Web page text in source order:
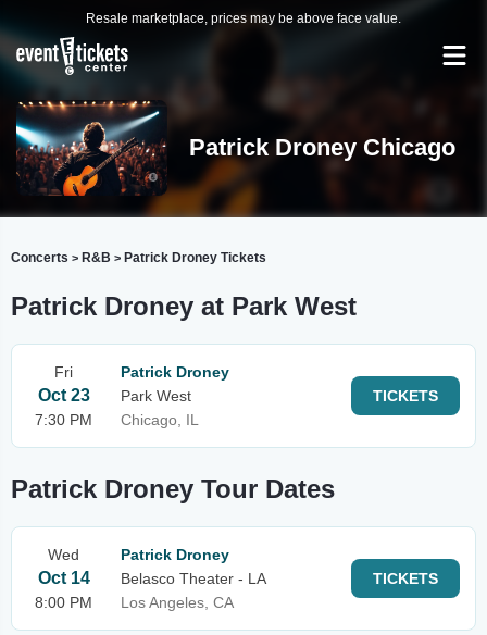
Resale marketplace, prices may be above face value.
Patrick Droney Chicago
Concerts > R&B > Patrick Droney Tickets
Patrick Droney at Park West
Fri
Oct 23
7:30 PM
Patrick Droney
Park West
Chicago, IL
TICKETS
Patrick Droney Tour Dates
Wed
Oct 14
8:00 PM
Patrick Droney
Belasco Theater - LA
Los Angeles, CA
TICKETS